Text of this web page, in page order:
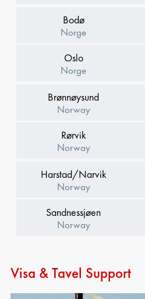
Bodø
Norge
Oslo
Norge
Brønnøysund
Norway
Rørvik
Norway
Harstad/Narvik
Norway
Sandnessjøen
Norway
Visa & Tavel Support